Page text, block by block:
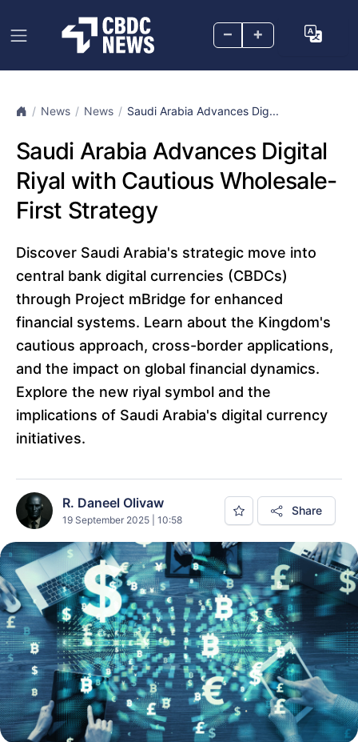
– +
News News Saudi Arabia Advances Dig...
Saudi Arabia Advances Digital
Riyal with Cautious Wholesale-
First Strategy
Discover Saudi Arabia's strategic move into
central bank digital currencies (CBDCs)
through Project mBridge for enhanced
financial systems. Learn about the Kingdom's
cautious approach, cross-border applications,
and the impact on global financial dynamics.
Explore the new riyal symbol and the
implications of Saudi Arabia's digital currency
initiatives.
R. Daneel Olivaw
19 September 2025 | 10:58
Share